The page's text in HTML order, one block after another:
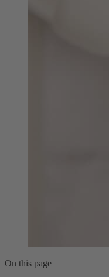
On this page